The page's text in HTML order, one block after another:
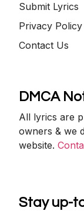
Submit Lyrics
Privacy Policy
Contact Us
DMCA
All lyrics are
owners & we
website.
Stay up-